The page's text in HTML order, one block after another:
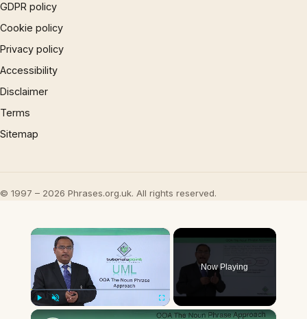
GDPR policy
Cookie policy
Privacy policy
Accessibility
Disclaimer
Terms
Sitemap
© 1997 – 2026 Phrases.org.uk. All rights reserved.
×
Fullscreen
Now Playing
×